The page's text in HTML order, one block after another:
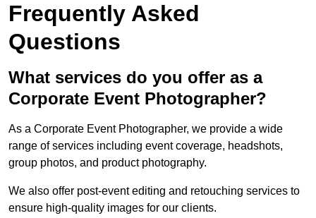
Frequently Asked
Questions
What services do you offer as a
Corporate Event Photographer?
As a Corporate Event Photographer, we provide a wide
range of services including event coverage, headshots,
group photos, and product photography.
We also offer post-event editing and retouching services to
ensure high-quality images for our clients.